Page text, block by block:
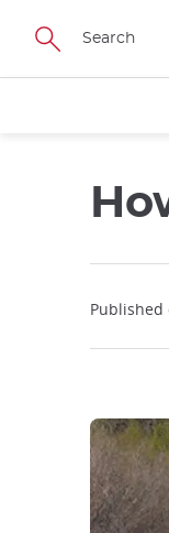
Skip
main
Published